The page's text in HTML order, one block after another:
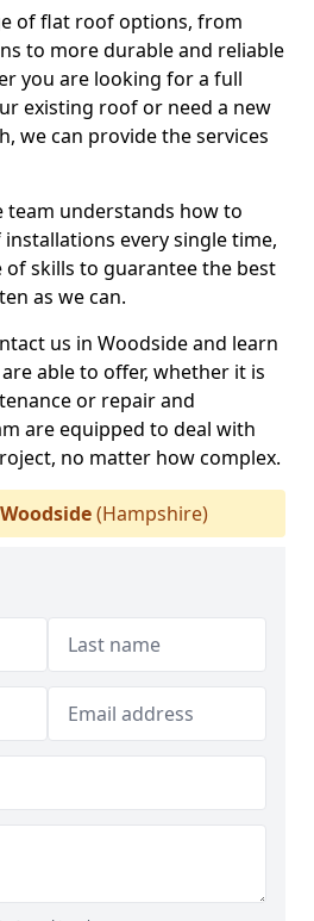
of flat roof options, from
to more durable and reliable
you are looking for a full
existing roof or need a new
we can provide the services
team understands how to
every single time,
skills to guarantee the best
as we can.
us in Woodside and learn
able to offer, whether it is
or repair and
are equipped to deal with
no matter how complex.
Woodside(Hampshire)